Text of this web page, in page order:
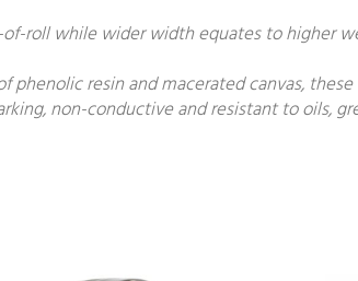
roll while wider width equates to higher
phenolic resin and macerated canvas,
non-conductive and resistant to oils,